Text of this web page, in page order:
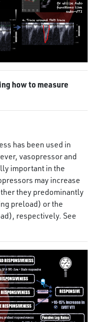
how to measure
has been used in
vasopressor and
important in the
may increase
they predominantly
preload) or the
respectively. See